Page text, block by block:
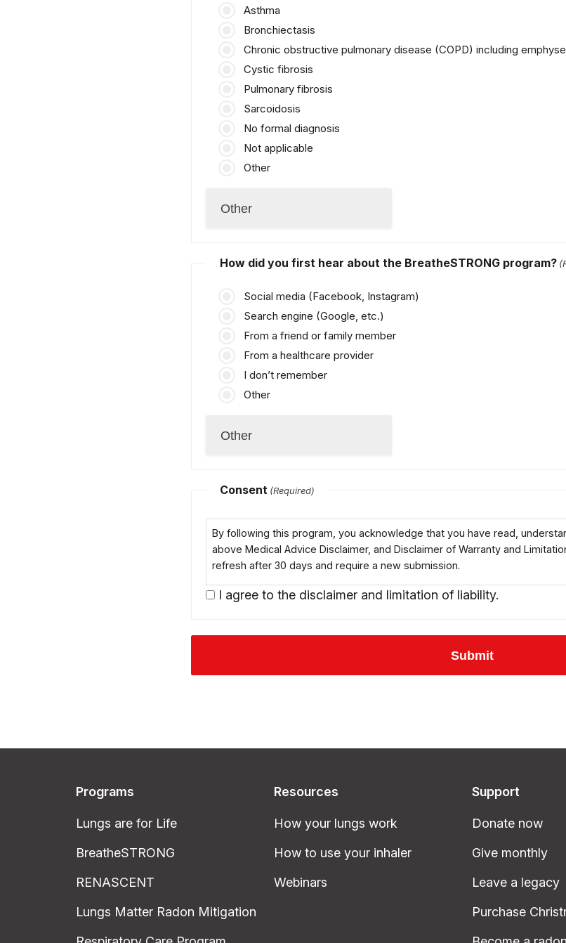
Asthma
Bronchiectasis
Chronic obstructive pulmonary disease (COPD) including
Cystic fibrosis
Pulmonary fibrosis
Sarcoidosis
No formal diagnosis
Not applicable
Other
How did you first hear about the BreatheSTRONG program?
Social media (Facebook, Instagram)
Search engine (Google, etc.)
From a friend or family member
From a healthcare provider
I don’t remember
Other
Consent (Required)
By following this program, you acknowledge that you have read,
above Medical Advice Disclaimer, and Disclaimer of Warranty and
refresh after 30 days and require a new submission.
I agree to the disclaimer and limitation of liability.
Programs
Lungs are for Life
BreatheSTRONG
RENASCENT
Lungs Matter Radon Mitigation
Resources
How your lungs work
How to use your inhaler
Webinars
Support
Donate now
Give monthly
Leave a legacy
Purchase